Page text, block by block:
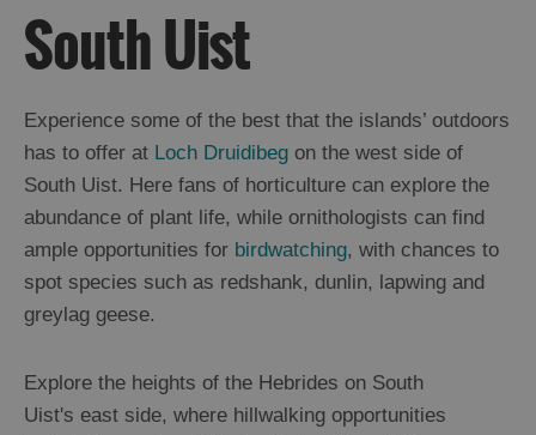
Do
in
Food
Drink
in
Uist
Accommodation
in
Uist
Berneray
Grimsay
Benbecula
South Uist
Experience some of the best that the islands’ outdoors
has to offer at Loch Druidibeg on the west side of
South Uist. Here fans of horticulture can explore the
abundance of plant life, while ornithologists can find
ample opportunities for birdwatching, with chances to
spot species such as redshank, dunlin, lapwing and
greylag geese.
Explore the heights of the Hebrides on South
Uist's east side, where hillwalking opportunities